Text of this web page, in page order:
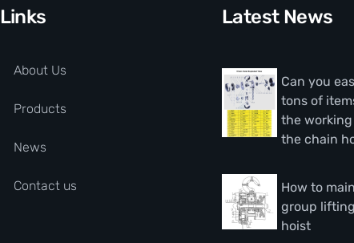
Links
About Us
Products
News
Contact us
Latest News
Can you
tons of
the
the chain
How to
group
hoist